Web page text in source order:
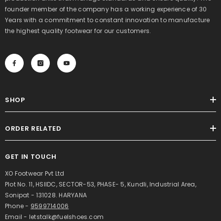
founder member of the company has a working experience of 30
Years with a commitment to constant innovation to manufacture
the highest quality footwear for our customers.
SHOP
ORDER RELATED
GET IN TOUCH
XO Footwear Pvt Ltd
Plot No. 11, HSIIDC, SECTOR-53, PHASE- 5, Kundli, Industrial Area,
Sonipat - 131028. HARYANA
Phone - 9599714006
Email - letstalk@fuelshoes.com